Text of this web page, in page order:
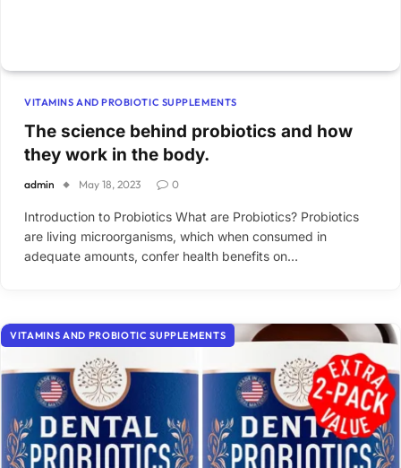
VITAMINS AND PROBIOTIC SUPPLEMENTS
The science behind probiotics and how
they work in the body.
admin May 18, 2023 0
Introduction to Probiotics What are Probiotics? Probiotics
are living microorganisms, which when consumed in
adequate amounts, confer health benefits on…
VITAMINS AND PROBIOTIC SUPPLEMENTS